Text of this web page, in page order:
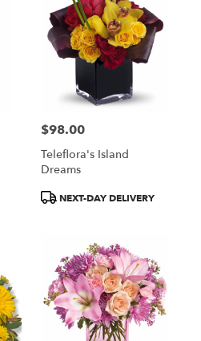
Price:
$98.00
Teleflora's Island
Dreams
ProductNEXT-DAY DELIVERY